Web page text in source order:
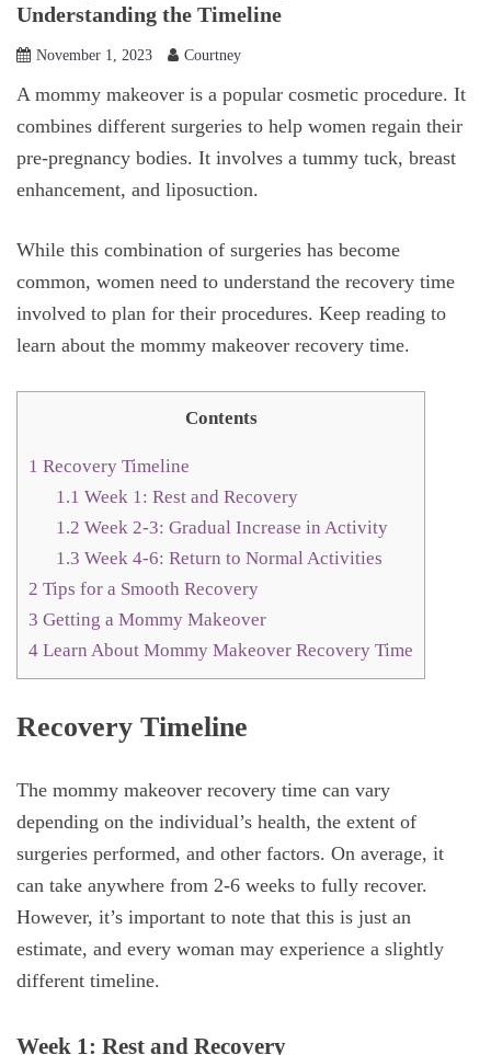
Understanding the Timeline
November 1, 2023 Courtney
A mommy makeover is a popular cosmetic procedure. It
combines different surgeries to help women regain their
pre-pregnancy bodies. It involves a tummy tuck, breast
enhancement, and liposuction.
While this combination of surgeries has become
common, women need to understand the recovery time
involved to plan for their procedures. Keep reading to
learn about the mommy makeover recovery time.
Contents
1 Recovery Timeline
1.1 Week 1: Rest and Recovery
1.2 Week 2-3: Gradual Increase in Activity
1.3 Week 4-6: Return to Normal Activities
2 Tips for a Smooth Recovery
3 Getting a Mommy Makeover
4 Learn About Mommy Makeover Recovery Time
Recovery Timeline
The mommy makeover recovery time can vary
depending on the individual’s health, the extent of
surgeries performed, and other factors. On average, it
can take anywhere from 2-6 weeks to fully recover.
However, it’s important to note that this is just an
estimate, and every woman may experience a slightly
different timeline.
Week 1: Rest and Recovery